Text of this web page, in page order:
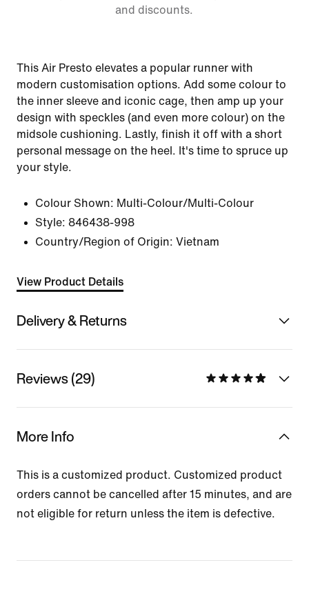
and discounts.
This Air Presto elevates a popular runner with
modern customisation options. Add some colour to
the inner sleeve and iconic cage, then amp up your
design with speckles (and even more colour) on the
midsole cushioning. Lastly, finish it off with a short
personal message on the heel. It's time to spruce up
your style.
Colour Shown: Multi-Colour/Multi-Colour
Style: 846438-998
Country/Region of Origin: Vietnam
View Product Details
Delivery & Returns
Reviews (29)
More Info
This is a customized product. Customized product
orders cannot be cancelled after 15 minutes, and are
not eligible for return unless the item is defective.